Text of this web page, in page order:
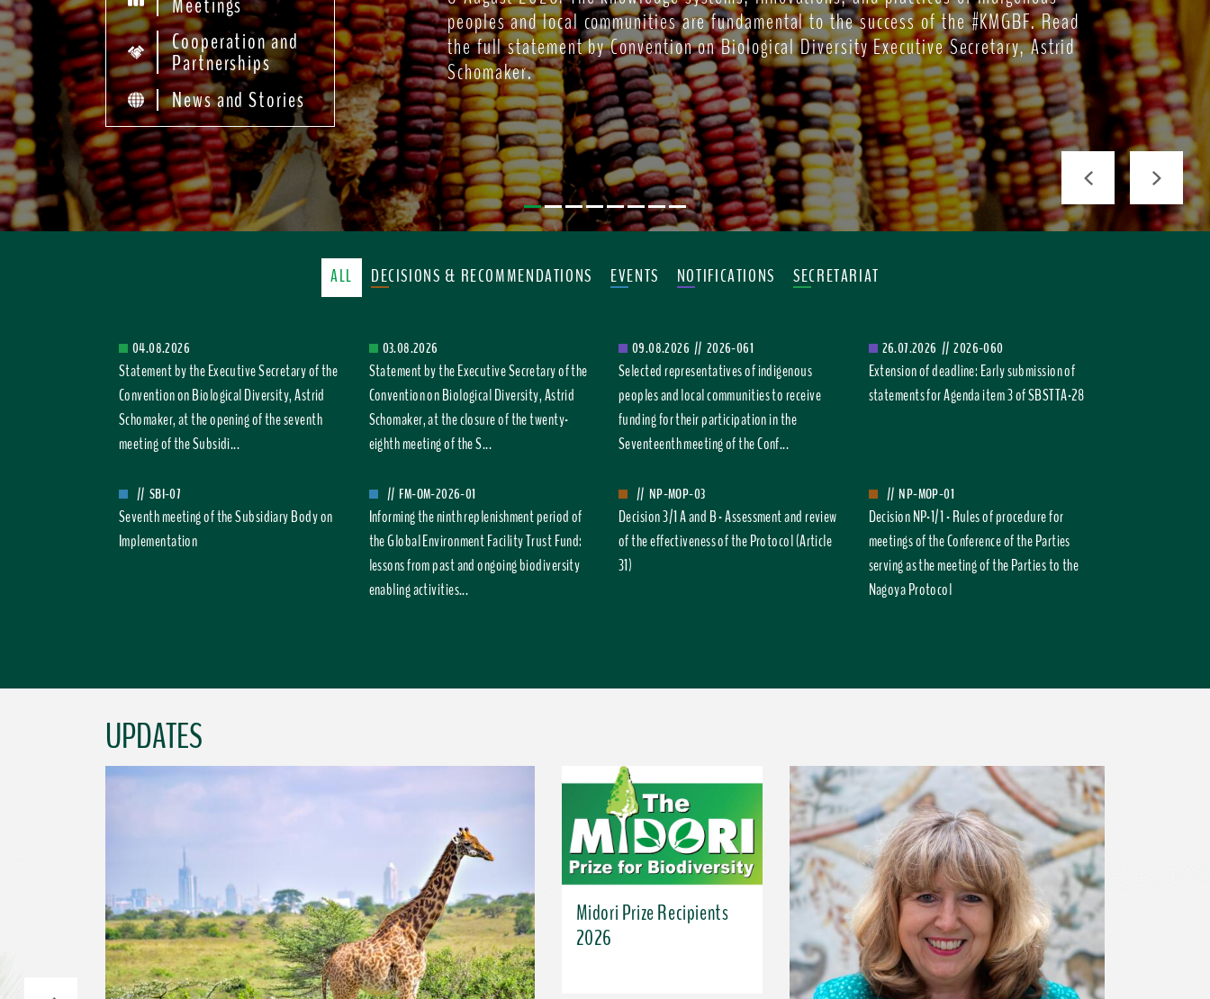
Cooperation and
Partnerships
News and Stories
peoples and local communities are fundamental to the success of the #KMGBF. Read
the full statement by Convention on Biological Diversity Executive Secretary, Astrid
Schomaker.
Previous Next
ALL DECISIONS & RECOMMENDATIONS EVENTS NOTIFICATIONS SECRETARIAT
04.08.2026
Statement by the Executive Secretary of the
Convention on Biological Diversity, Astrid
Schomaker, at the opening of the seventh
meeting of the Subsidi...
03.08.2026
Statement by the Executive Secretary of the
Convention on Biological Diversity, Astrid
Schomaker, at the closure of the twenty-
eighth meeting of the S...
09.08.2026 // 2026-061
Selected representatives of indigenous
peoples and local communities to receive
funding for their participation in the
Seventeenth meeting of the Conf...
26.07.2026 // 2026-060
Extension of deadline: Early submission of
statements for Agenda item 3 of SBSTTA-28
// SBI-07
Seventh meeting of the Subsidiary Body on
Implementation
// FM-OM-2026-01
Informing the ninth replenishment period of
the Global Environment Facility Trust Fund:
lessons from past and ongoing biodiversity
enabling activities...
// NP-MOP-03
Decision 3/1 A and B - Assessment and review
of the effectiveness of the Protocol (Article
31)
// NP-MOP-01
Decision NP-1/1 - Rules of procedure for
meetings of the Conference of the Parties
serving as the meeting of the Parties to the
Nagoya Protocol
UPDATES
Midori Prize Recipients
2026